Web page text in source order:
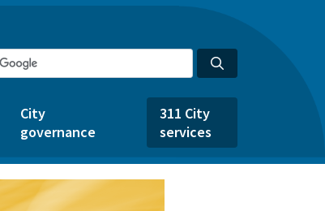
City
governance
311 City
services